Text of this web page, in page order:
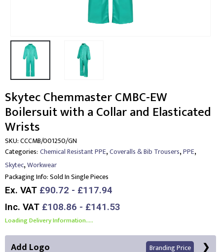
Skytec Chemmaster CMBC-EW
Boilersuit with a Collar and Elasticated
Wrists
SKU:CCCMB/001250/GN
Categories: Chemical Resistant PPE,Coveralls & Bib Trousers,PPE,
Skytec,Workwear
Packaging Info:Sold In Single Pieces
Ex. VAT £90.72 - £117.94
Inc. VAT £108.86 - £141.53
Loading Delivery Information.....
Add Logo Branding Price